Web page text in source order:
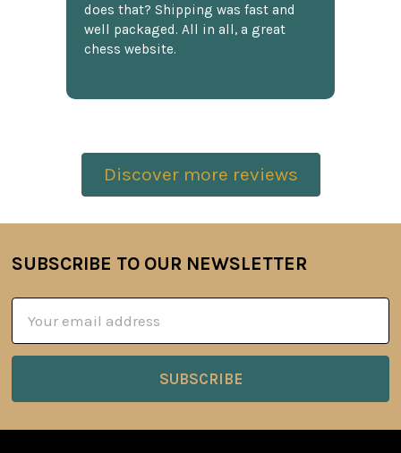
does that? Shipping was fast and
well packaged. All in all, a great
chess website.
Discover more reviews
Footer
SUBSCRIBE TO OUR NEWSLETTER
Address